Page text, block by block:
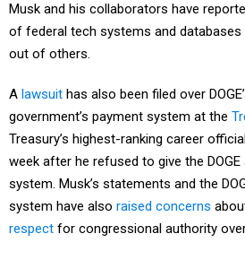
Musk and his collaborators have
of federal tech systems and databases
out of others.
A lawsuit has also been filed over
government’s payment system at the
Treasury’s highest-ranking career
week after he refused to give the
system. Musk’s statements and the
system have also raised concerns
respect for congressional authority